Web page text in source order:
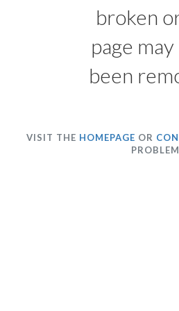
broken
page
been
VISIT THE HOMEPAGE OR
PROBLEM